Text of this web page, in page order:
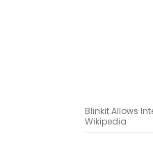
Blinkit Allows
Wikipedia